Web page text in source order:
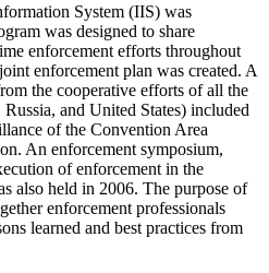
System (IIS) was
was designed to share
enforcement efforts throughout
enforcement plan was created. A
the cooperative efforts of all the
and United States) included
of the Convention Area
An enforcement symposium,
of enforcement in the
also held in 2006. The purpose of
enforcement professionals
learned and best practices from